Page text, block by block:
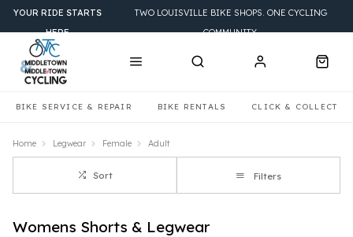
BIKE SERVICE & REPAIR BIKE RENTALS CLICK & COLLECT
YOUR RIDE STARTS
HERE
TWO LOUISVILLE BIKE SHOPS. ONE CYCLING
COMMUNITY.
Home Legwear Female Adult
Sort Filters
Womens Shorts & Legwear